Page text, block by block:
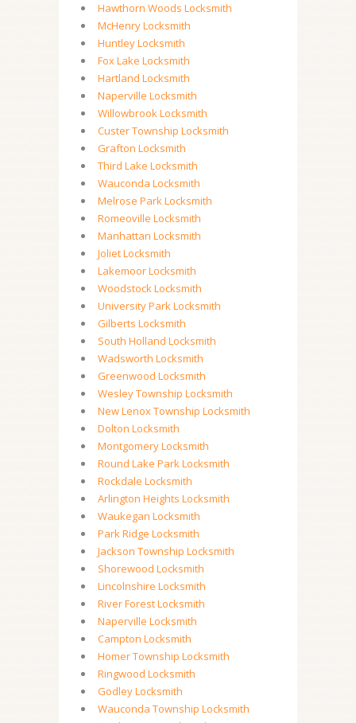
Hawthorn Woods Locksmith
McHenry Locksmith
Huntley Locksmith
Fox Lake Locksmith
Hartland Locksmith
Naperville Locksmith
Willowbrook Locksmith
Custer Township Locksmith
Grafton Locksmith
Third Lake Locksmith
Wauconda Locksmith
Melrose Park Locksmith
Romeoville Locksmith
Manhattan Locksmith
Joliet Locksmith
Lakemoor Locksmith
Woodstock Locksmith
University Park Locksmith
Gilberts Locksmith
South Holland Locksmith
Wadsworth Locksmith
Greenwood Locksmith
Wesley Township Locksmith
New Lenox Township Locksmith
Dolton Locksmith
Montgomery Locksmith
Round Lake Park Locksmith
Rockdale Locksmith
Arlington Heights Locksmith
Waukegan Locksmith
Park Ridge Locksmith
Jackson Township Locksmith
Shorewood Locksmith
Lincolnshire Locksmith
River Forest Locksmith
Naperville Locksmith
Campton Locksmith
Homer Township Locksmith
Ringwood Locksmith
Godley Locksmith
Wauconda Township Locksmith